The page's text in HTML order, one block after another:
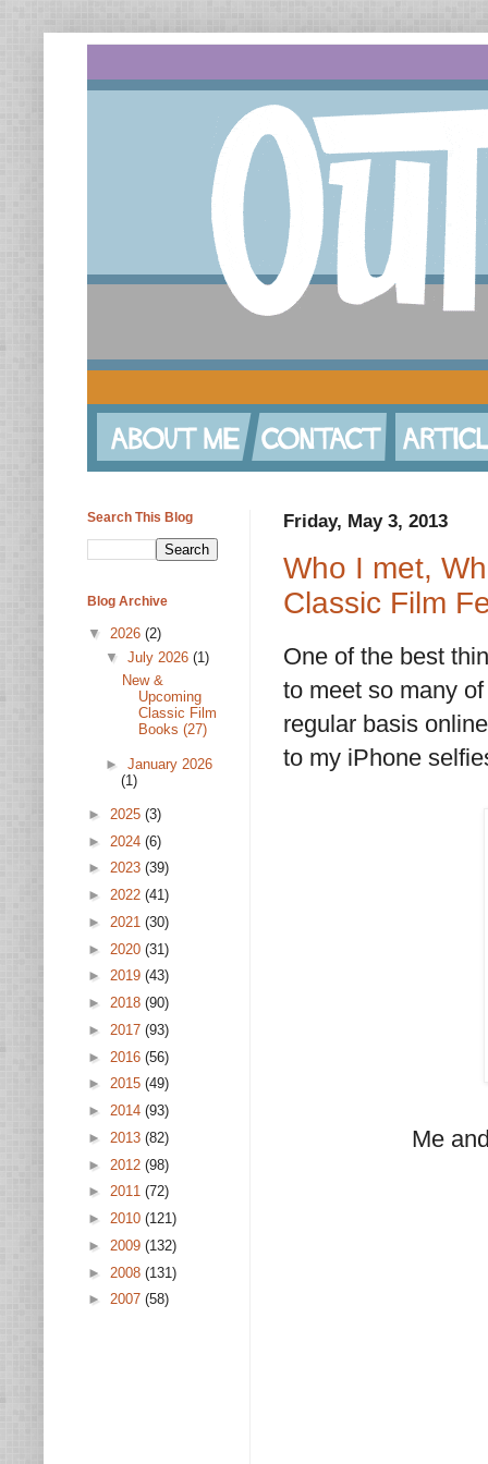
Friday, May 3, 2013
Who I met,
Classic Film
One of the best
to meet so many
regular basis
to my iPhone
Me
Search This Blog
Blog Archive
▼ 2026 (2)
▼ July 2026 (1)
New &
Upcoming
Classic Film
Books (27)
► January 2026
(1)
► 2025 (3)
► 2024 (6)
► 2023 (39)
► 2022 (41)
► 2021 (30)
► 2020 (31)
► 2019 (43)
► 2018 (90)
► 2017 (93)
► 2016 (56)
► 2015 (49)
► 2014 (93)
► 2013 (82)
► 2012 (98)
► 2011 (72)
► 2010 (121)
► 2009 (132)
► 2008 (131)
► 2007 (58)